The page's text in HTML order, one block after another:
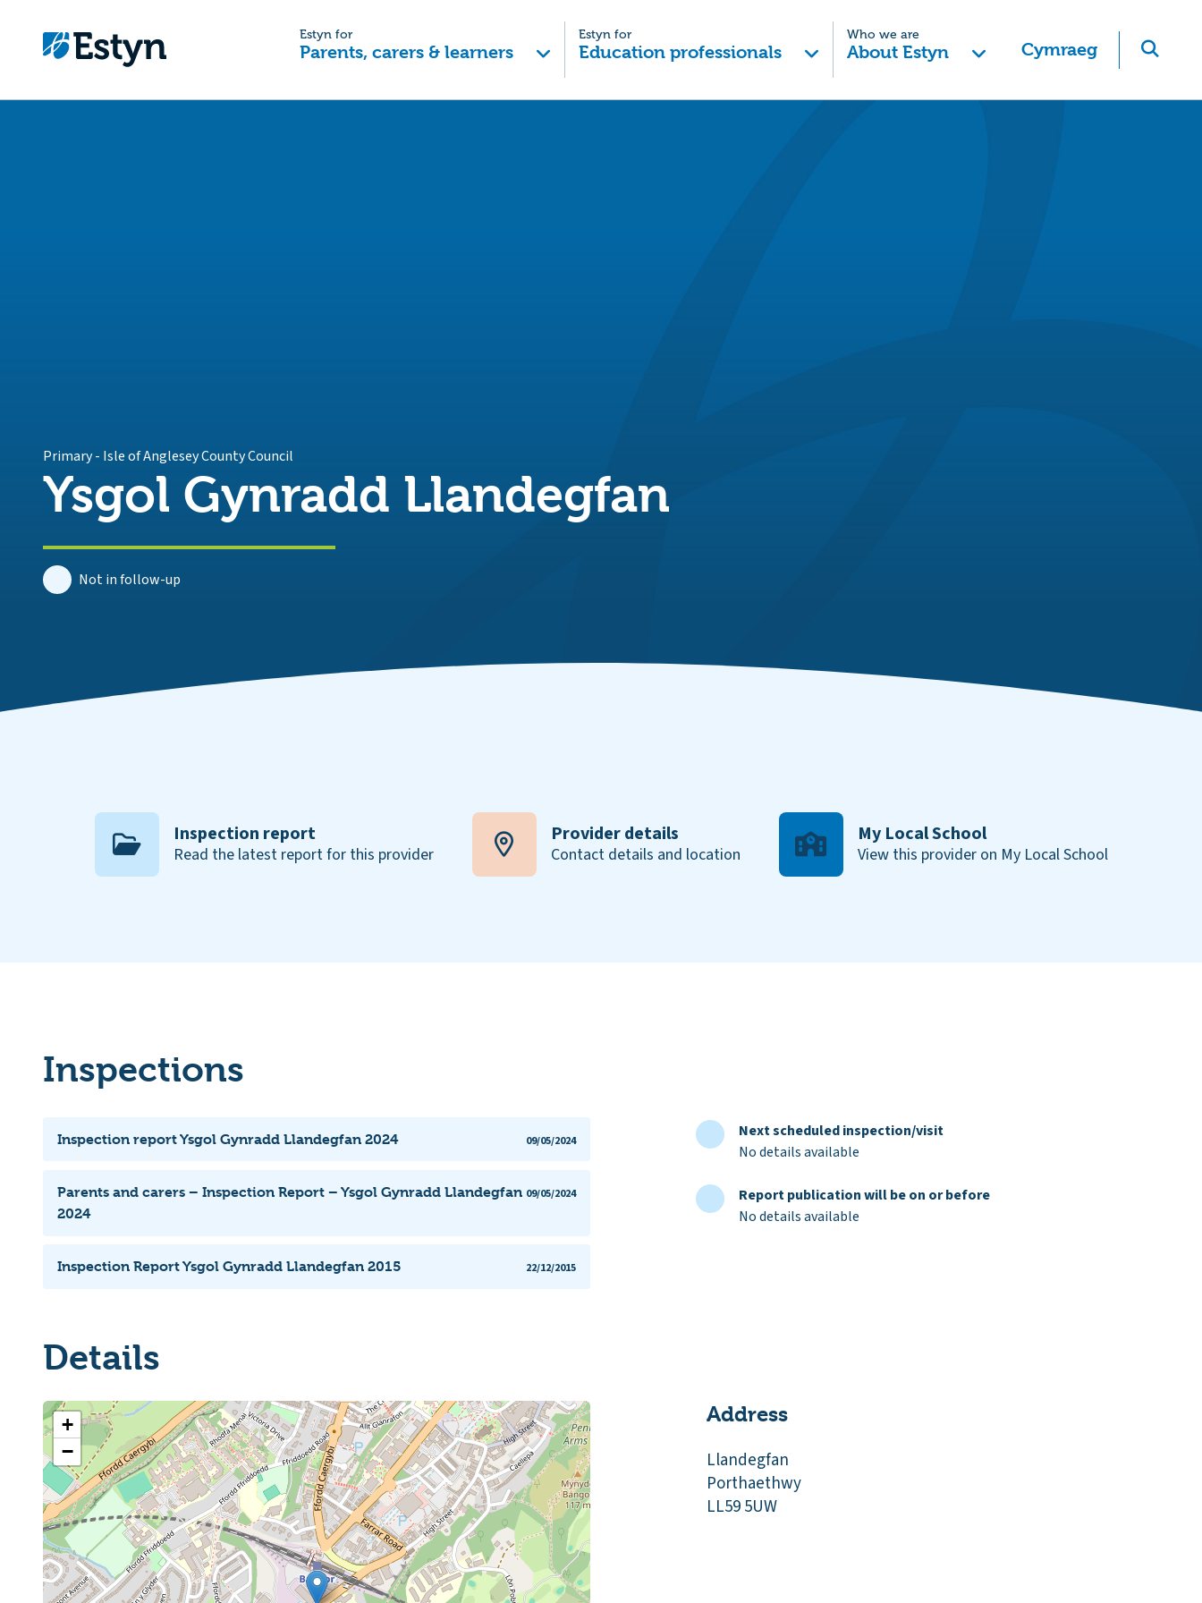
Estyn for
Parents, carers & learners
Estyn for
Education professionals
Who we are
About Estyn Cymraeg
Primary- Isle of Anglesey County Council
Ysgol Gynradd Llandegfan
Not in follow-up
Inspection report
Read the latest report for this provider
Provider details
Contact details and location
My Local School
View this provider on My Local School
Inspections
Inspection report Ysgol Gynradd Llandegfan 2024 09/05/2024
Parents and carers – Inspection Report – Ysgol Gynradd Llandegfan
2024
09/05/2024
Inspection Report Ysgol Gynradd Llandegfan 2015 22/12/2015
Next scheduled inspection/visit
No details available
Report publication will be on or before
No details available
Details
+
−
Address
Llandegfan
Porthaethwy
LL59 5UW